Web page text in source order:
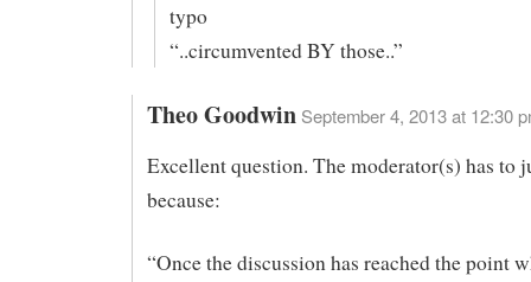
typo
“..circumvented BY those..”
Theo Goodwin September 4, 2013 at 12:30
Excellent question. The moderator(s) has to
because:
“Once the discussion has reached the point